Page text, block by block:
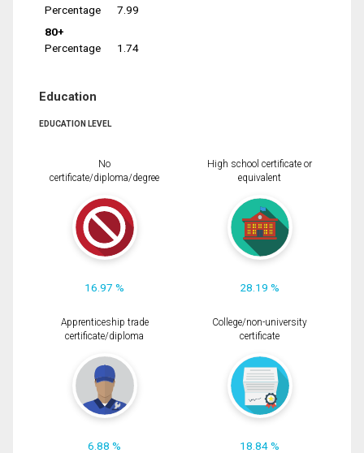
Percentage
7.99
80+
Percentage
1.74
Education
EDUCATION LEVEL
No
certificate/diploma/degree
16.97 %
High school certificate or
equivalent
28.19 %
Apprenticeship trade
certificate/diploma
6.88 %
College/non-university
certificate
18.84 %